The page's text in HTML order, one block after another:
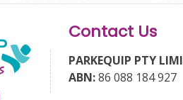
Contact Us
PARKEQUIP PTY
ABN:86 088 184 927